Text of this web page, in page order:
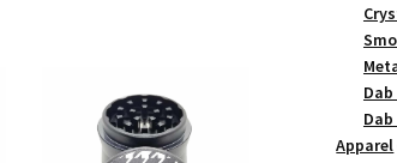
Pocket
Grinder
quantity
Apparel